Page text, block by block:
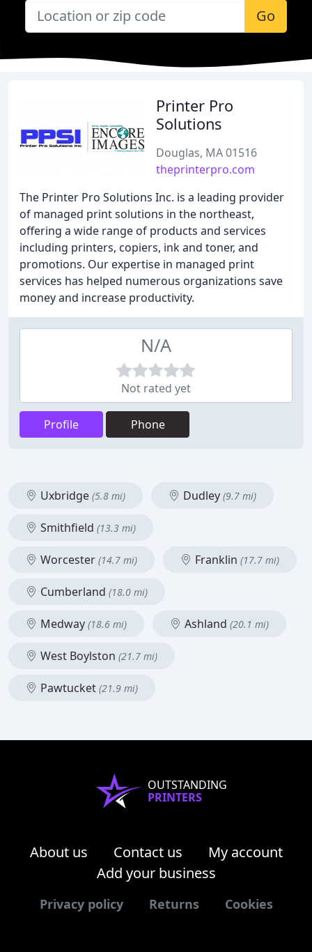
Go
Printer Pro
Solutions
Douglas, MA 01516
theprinterpro.com
The Printer Pro Solutions Inc. is a leading provider
of managed print solutions in the northeast,
offering a wide range of products and services
including printers, copiers, ink and toner, and
promotions. Our expertise in managed print
services has helped numerous organizations save
money and increase productivity.
N/A
Not rated yet
Profile Phone
Uxbridge (5.8 mi) Dudley (9.7 mi)
Smithfield (13.3 mi)
Worcester (14.7 mi) Franklin (17.7 mi)
Cumberland (18.0 mi)
Medway (18.6 mi) Ashland (20.1 mi)
West Boylston (21.7 mi)
Pawtucket (21.9 mi)
OUTSTANDING
PRINTERS
About us Contact us
My account
Add your business
Privacy policy Returns Cookies